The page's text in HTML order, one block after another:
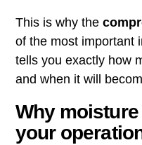
This is why the
of the most important
tells you exactly how
and when it will
Why
your